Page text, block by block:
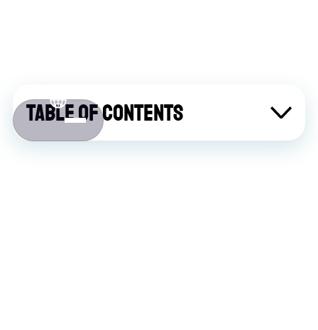
Table of contents